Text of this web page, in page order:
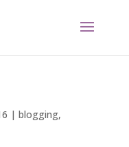
| blogging,